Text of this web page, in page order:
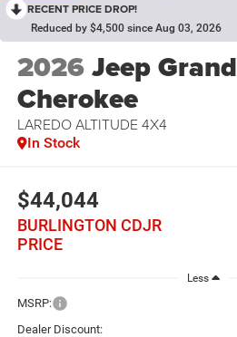
RECENT PRICE DROP!
Reduced by $4,500 since Aug 03, 2026
2026Jeep Grand
Cherokee
LAREDO ALTITUDE 4X4
In Stock
$44,044
BURLINGTON CDJR
PRICE
Less
MSRP:
Dealer Discount: